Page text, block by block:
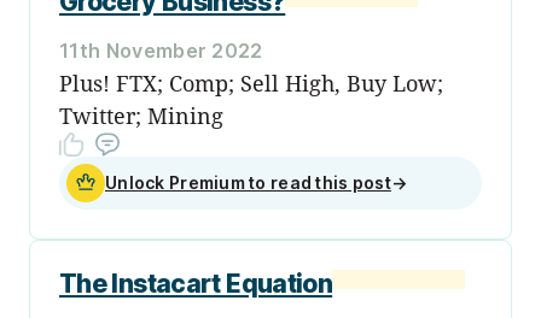
11th November 2022
Plus! FTX; Comp; Sell High, Buy Low;
Twitter; Mining
Unlock Premium to read this post→
The Instacart Equation